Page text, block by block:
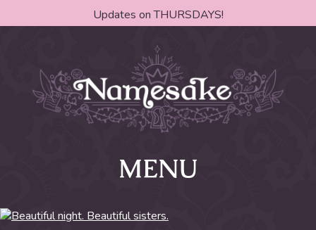
Updates on THURSDAYS!
MENU